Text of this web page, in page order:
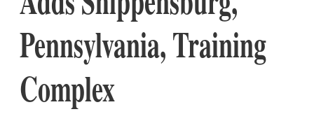
Pennsylvania, Training
Complex